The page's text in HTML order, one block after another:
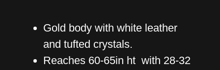
Gold body with white leather
and tufted crystals.
Reaches 60-65in ht with 28-32